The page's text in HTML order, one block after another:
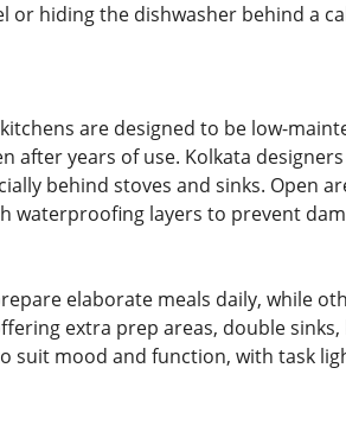
hiding the dishwasher behind a
are designed to be low-
years of use. Kolkata
behind stoves and sinks. Open
waterproofing layers to prevent
elaborate meals daily, while
extra prep areas, double
suit mood and function, with task